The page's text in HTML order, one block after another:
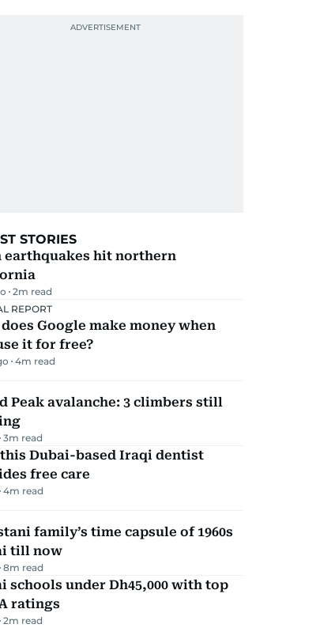
STORIES
earthquakes hit northern
2m read
REPORT
Google make money when
it for free?
4m read
Peak avalanche: 3 climbers still
3m read
Dubai-based Iraqi dentist
free care
4m read
family’s time capsule of 1960s
till now
8m read
schools under Dh45,000 with top
ratings
2m read